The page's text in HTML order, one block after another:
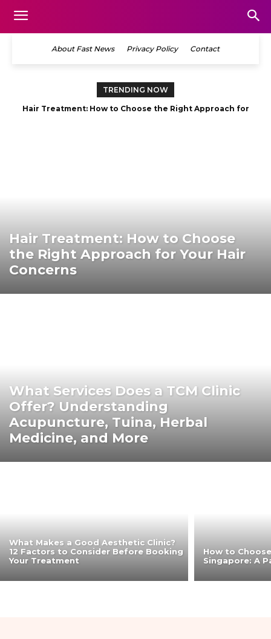
About Fast News Privacy Policy Contact
TRENDING NOW
Hair Treatment: How to Choose the Right Approach for
Hair Treatment: How to Choose
the Right Approach for Your Hair
Concerns
What Services Does a TCM Clinic
Offer? Understanding
Acupuncture, Tuina, Herbal
Medicine, and More
What Makes a Good Aesthetic Clinic?
12 Factors to Consider Before Booking
Your Treatment
How to
Singapore: A